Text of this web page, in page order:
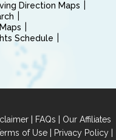
Direction Maps
Schedule
| FAQs | Our Affiliates
of Use| Privacy Policy|